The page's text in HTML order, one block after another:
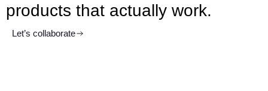
products that actually work.
Let’s collaborate